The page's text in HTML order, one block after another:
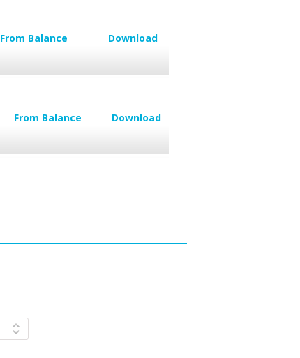
From Balance Download
From Balance Download